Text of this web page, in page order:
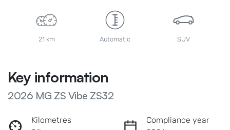
21 km Automatic SUV
Key information
2026 MG ZS Vibe ZS32
Kilometres
Compliance year